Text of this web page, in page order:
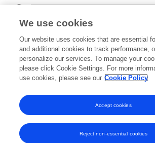
2019 2020 2021 2022 2023
0k
2k
3k
4k
5k
We use cookies
Our website uses cookies that are essential
and additional cookies to track performance,
personalize our services. To manage your
please click Cookie Settings. For more
use cookies, please see our Cookie Policy
Reject non-essential cookies
Accept cookies